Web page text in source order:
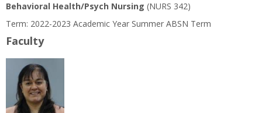
Course
Information
Behavioral Health/Psych Nursing (NURS 342)
Term: 2022-2023 Academic Year Summer ABSN Term
Faculty